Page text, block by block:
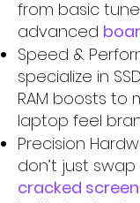
from basic
advanced
Speed &
specialize in
RAM boosts to
laptop feel
Precision
don’t just
cracked